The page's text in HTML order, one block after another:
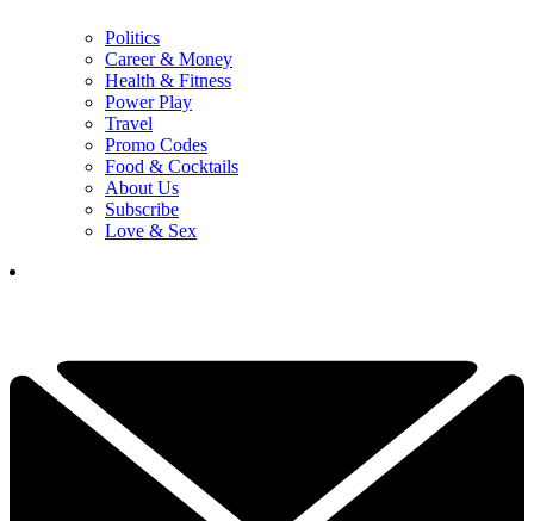
Politics
Career & Money
Health & Fitness
Power Play
Travel
Promo Codes
Food & Cocktails
About Us
Subscribe
Love & Sex